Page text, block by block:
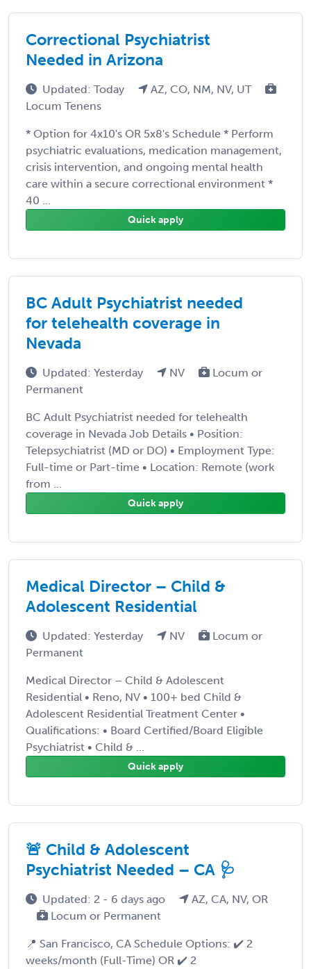
Correctional Psychiatrist
Needed in Arizona
Updated: Today
AZ, CO, NM, NV, UT
Locum Tenens
* Option for 4x10's OR 5x8's Schedule * Perform
psychiatric evaluations, medication management,
crisis intervention, and ongoing mental health
care within a secure correctional environment *
40 ...
Quick apply
BC Adult Psychiatrist needed
for telehealth coverage in
Nevada
Updated: Yesterday NV
Locum or
Permanent
BC Adult Psychiatrist needed for telehealth
coverage in Nevada Job Details • Position:
Telepsychiatrist (MD or DO) • Employment Type:
Full-time or Part-time • Location: Remote (work
from ...
Quick apply
Medical Director – Child &
Adolescent Residential
Updated: Yesterday NV
Locum or
Permanent
Medical Director – Child & Adolescent
Residential • Reno, NV • 100+ bed Child &
Adolescent Residential Treatment Center •
Qualifications: • Board Certified/Board Eligible
Psychiatrist • Child & ...
Quick apply
🚨 Child & Adolescent
Psychiatrist Needed – CA 🩺
Updated: 2 - 6 days ago
AZ, CA, NV, OR
Locum or Permanent
📍 San Francisco, CA Schedule Options: ✔️ 2
weeks/month (Full-Time) OR ✔️ 2